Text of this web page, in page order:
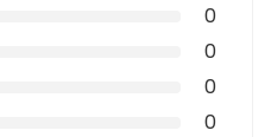
0
0
0
0